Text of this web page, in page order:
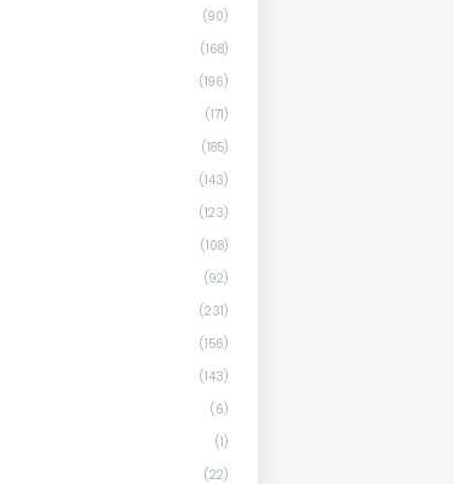
(90)
(168)
(196)
(171)
(185)
(143)
(123)
(108)
(92)
(231)
(156)
(143)
(6)
(1)
(22)